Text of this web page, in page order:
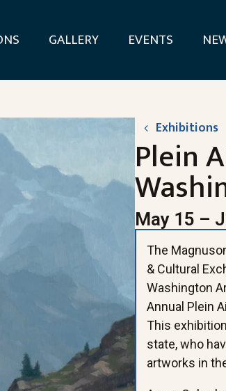
GALLERY EVENTS
Exhibitions
Plein
May 15 –
The
& Cultural
Washington
Annual Plein
This
state, who
artworks in